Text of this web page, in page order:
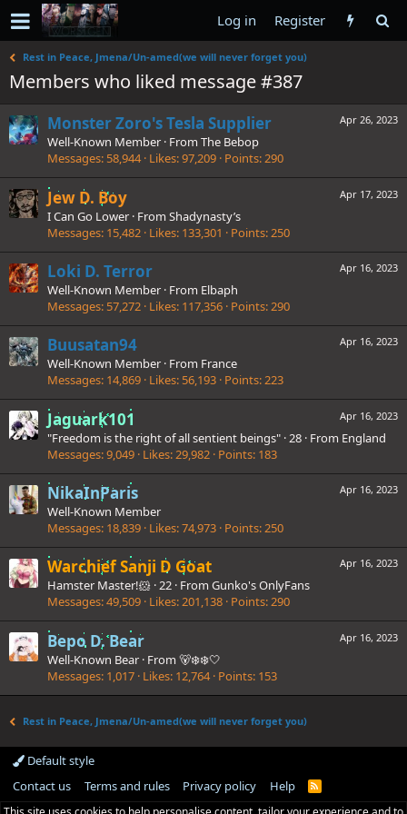
Log in Register
Rest in Peace, Jmena/Un-amed(we will never forget you)
Members who liked message #387
Apr 26, 2023
Monster Zoro's Tesla Supplier
Well-Known Member · From The Bebop
Messages 58,944 Likes 97,209 Points 290
Apr 17, 2023
Jew D. Boy
I Can Go Lower · From Shadynasty’s
Messages 15,482 Likes 133,301 Points 250
Apr 16, 2023
Loki D. Terror
Well-Known Member · From Elbaph
Messages 57,272 Likes 117,356 Points 290
Apr 16, 2023
Buusatan94
Well-Known Member · From France
Messages 14,869 Likes 56,193 Points 223
Apr 16, 2023
Jaguark101
"Freedom is the right of all sentient beings" · 28 · From England
Messages 9,049 Likes 29,982 Points 183
Apr 16, 2023
NikaInParis
Well-Known Member
Messages 18,839 Likes 74,973 Points 250
Apr 16, 2023
Warchief Sanji D Goat
Hamster Master!🐹 ·22 · From Gunko's OnlyFans
Messages 49,509 Likes 201,138 Points 290
Apr 16, 2023
Bepo D. Bear
Well-Known Bear · From 🐻‍❄❄️🤍
Messages 1,017 Likes 12,764 Points 153
Rest in Peace, Jmena/Un-amed(we will never forget you)
Default style
Contact us
Terms and rules Privacy policy Help
R
S